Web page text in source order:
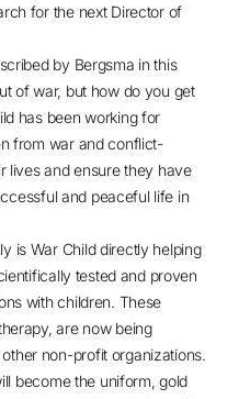
for the next Director of
by Bergsma in this
of war, but how do you get
has been working for
from war and conflict-
lives and ensure they have
and peaceful life in
is War Child directly helping
tested and proven
with children. These
are now being
non-profit organizations.
become the uniform, gold